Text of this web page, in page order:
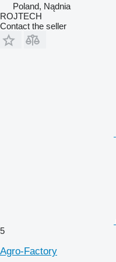
Poland, Nądnia
ROJTECH
Contact the seller
5
Agro-Factory